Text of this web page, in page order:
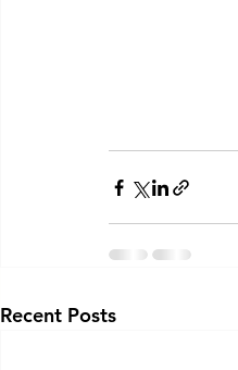
Recent Posts